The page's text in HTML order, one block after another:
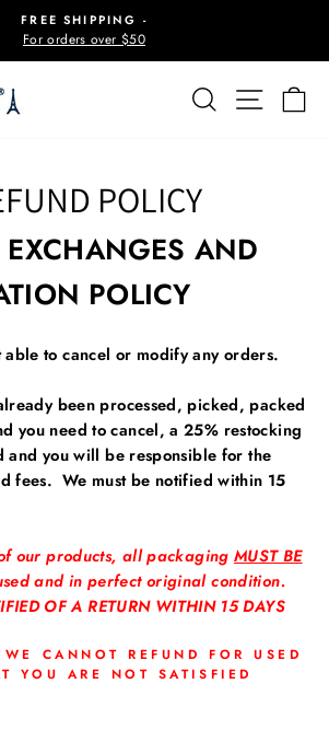
Pause
FREE SHIPPING -
For orders over $50
SEARCHSITE
POLICY
EXCHANGES AND
POLICY
able to cancel or modify any orders.
been processed, picked, packed
you need to cancel,a 25% restocking
you will be responsible for the
fees. We must be notified within 15
our products, all packagingMUST BE
and in perfect original condition.
OF A RETURN WITHIN 15 DAYS
CANNOT REFUND FOR USED
YOU ARE NOT SATISFIED